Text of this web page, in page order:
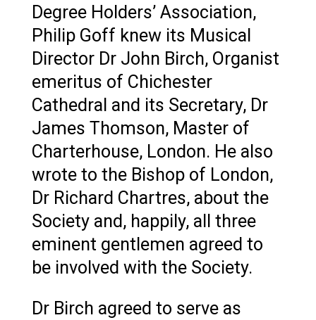
Degree Holders’ Association,
Philip Goff knew its Musical
Director Dr John Birch, Organist
emeritus of Chichester
Cathedral and its Secretary, Dr
James Thomson, Master of
Charterhouse, London. He also
wrote to the Bishop of London,
Dr Richard Chartres, about the
Society and, happily, all three
eminent gentlemen agreed to
be involved with the Society.
Dr Birch agreed to serve as